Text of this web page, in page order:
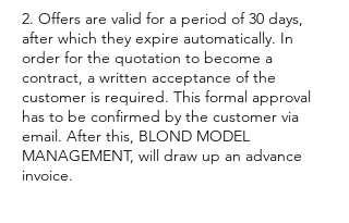
2. Offers are valid for a period of 30 days,
after which they expire automatically. In
order for the quotation to become a
contract, a written acceptance of the
customer is required. This formal approval
has to be confirmed by the customer via
email. After this, BLOND MODEL
MANAGEMENT, will draw up an advance
invoice.